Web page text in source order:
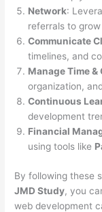
Network:
referrals to
Communicate
timelines, and
Manage Time &
organization,
Continuous
development
Financial
using tools like
By following these
JMD Study, you
web development